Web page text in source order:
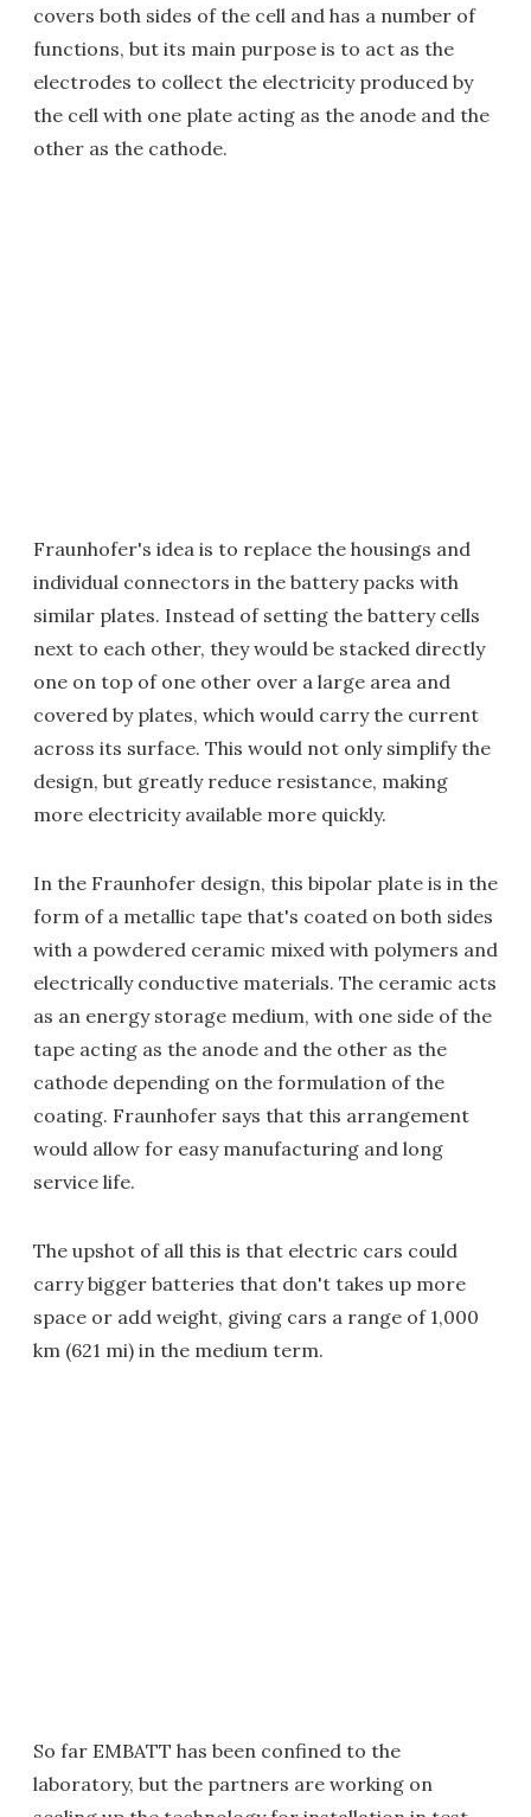
covers both sides of the cell and has a number of
functions, but its main purpose is to act as the
electrodes to collect the electricity produced by
the cell with one plate acting as the anode and the
other as the cathode.
Fraunhofer's idea is to replace the housings and
individual connectors in the battery packs with
similar plates. Instead of setting the battery cells
next to each other, they would be stacked directly
one on top of one other over a large area and
covered by plates, which would carry the current
across its surface. This would not only simplify the
design, but greatly reduce resistance, making
more electricity available more quickly.
In the Fraunhofer design, this bipolar plate is in the
form of a metallic tape that's coated on both sides
with a powdered ceramic mixed with polymers and
electrically conductive materials. The ceramic acts
as an energy storage medium, with one side of the
tape acting as the anode and the other as the
cathode depending on the formulation of the
coating. Fraunhofer says that this arrangement
would allow for easy manufacturing and long
service life.
The upshot of all this is that electric cars could
carry bigger batteries that don't takes up more
space or add weight, giving cars a range of 1,000
km (621 mi) in the medium term.
So far EMBATT has been confined to the
laboratory, but the partners are working on